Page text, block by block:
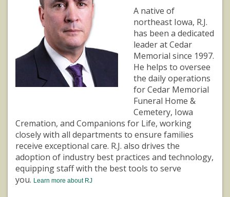
A native of
northeast Iowa, R.J.
has been a dedicated
leader at Cedar
Memorial since 1997.
He helps to oversee
the daily operations
for Cedar Memorial
Funeral Home &
Cemetery, Iowa
Cremation, and Companions for Life, working
closely with all departments to ensure families
receive exceptional care. R.J. also drives the
adoption of industry best practices and technology,
equipping staff with the best tools to serve
you. Learn more about RJ